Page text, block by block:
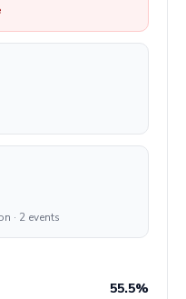
· 2 events
55.5%